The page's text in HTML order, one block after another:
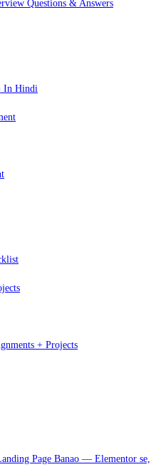
Questions & Answers
In Hindi
+ Projects